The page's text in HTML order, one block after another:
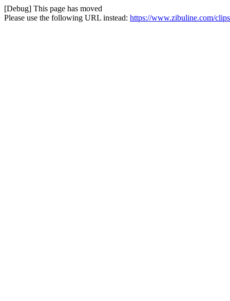
[Debug] This page has moved
Please use the following URL instead: https://www.zibuline.com/